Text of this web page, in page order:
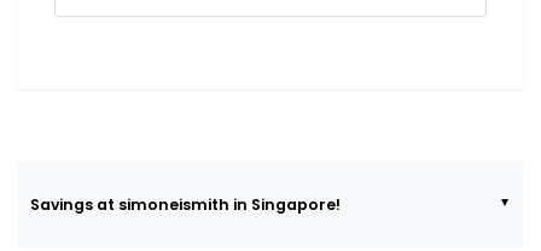
Savings at simoneismith in Singapore!